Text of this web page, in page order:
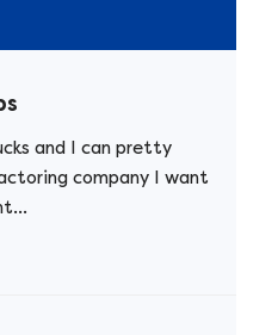
and I can pretty
company I want